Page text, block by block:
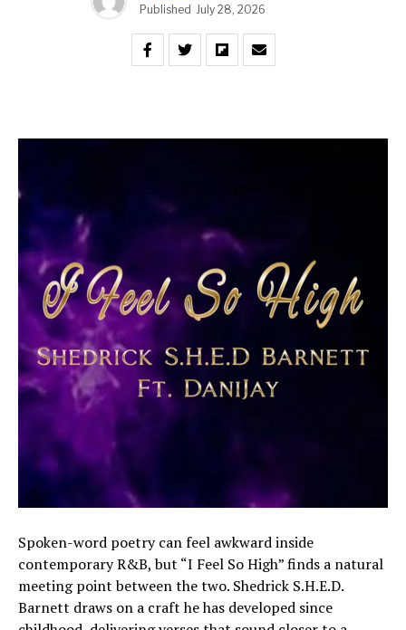
Published July 28, 2026
Spoken-word poetry can feel awkward inside
contemporary R&B, but “I Feel So High” finds a natural
meeting point between the two. Shedrick S.H.E.D.
Barnett draws on a craft he has developed since